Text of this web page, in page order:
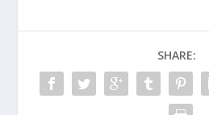
SHARE: